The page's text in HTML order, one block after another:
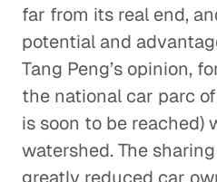
far from its real end,
potential and
Tang Peng’s opinion,
the national car parc
is soon to be reached)
watershed. The